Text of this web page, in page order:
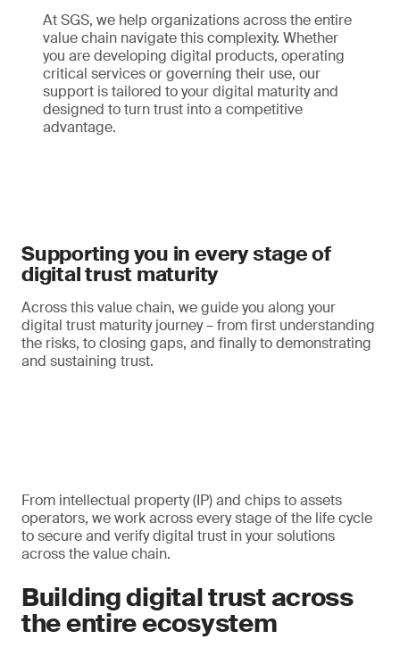
At SGS, we help organizations across the entire
value chain navigate this complexity. Whether
you are developing digital products, operating
critical services or governing their use, our
support is tailored to your digital maturity and
designed to turn trust into a competitive
advantage.
Supporting you in every stage of
digital trust maturity
Across this value chain, we guide you along your
digital trust maturity journey – from first understanding
the risks, to closing gaps, and finally to demonstrating
and sustaining trust.
From intellectual property (IP) and chips to assets
operators, we work across every stage of the life cycle
to secure and verify digital trust in your solutions
across the value chain.
Building digital trust across
the entire ecosystem